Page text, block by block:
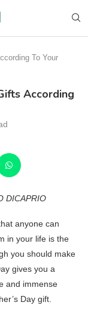
To Your
According
DICAPRIO
anyone can
in your life is the
you should make
gives you a
and immense
Day gift.